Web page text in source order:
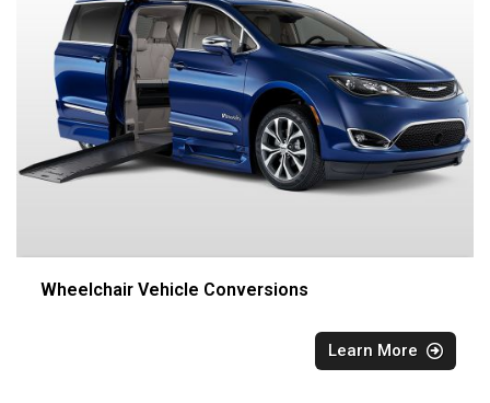
Wheelchair Vehicle Conversions
Learn More